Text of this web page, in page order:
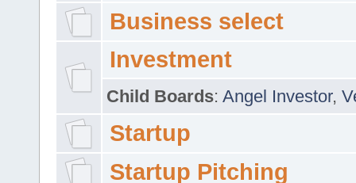
Business select
Investment
Child Boards: Angel Investor,
Startup
Startup Pitching